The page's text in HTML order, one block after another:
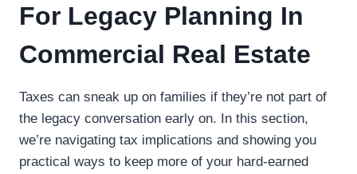
For Legacy Planning In
Commercial Real Estate
Taxes can sneak up on families if they’re not part of
the legacy conversation early on. In this section,
we’re navigating tax implications and showing you
practical ways to keep more of your hard-earned